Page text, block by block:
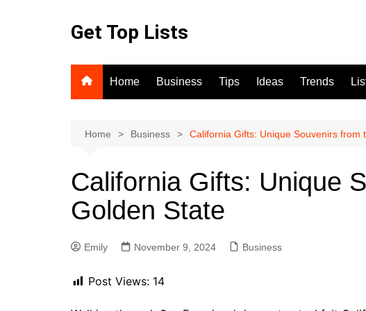
Get Top Lists
Home Business Tips Ideas Trends
Home Business California Gifts: Unique Souvenirs from
California Gifts: Unique
Golden State
Emily November 9, 2024 Business
Post Views: 14